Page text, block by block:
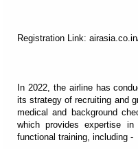
Registration Link:
In 2022, the airline has
its strategy of recruiting and
medical and background
which provides expertise
functional training, including -